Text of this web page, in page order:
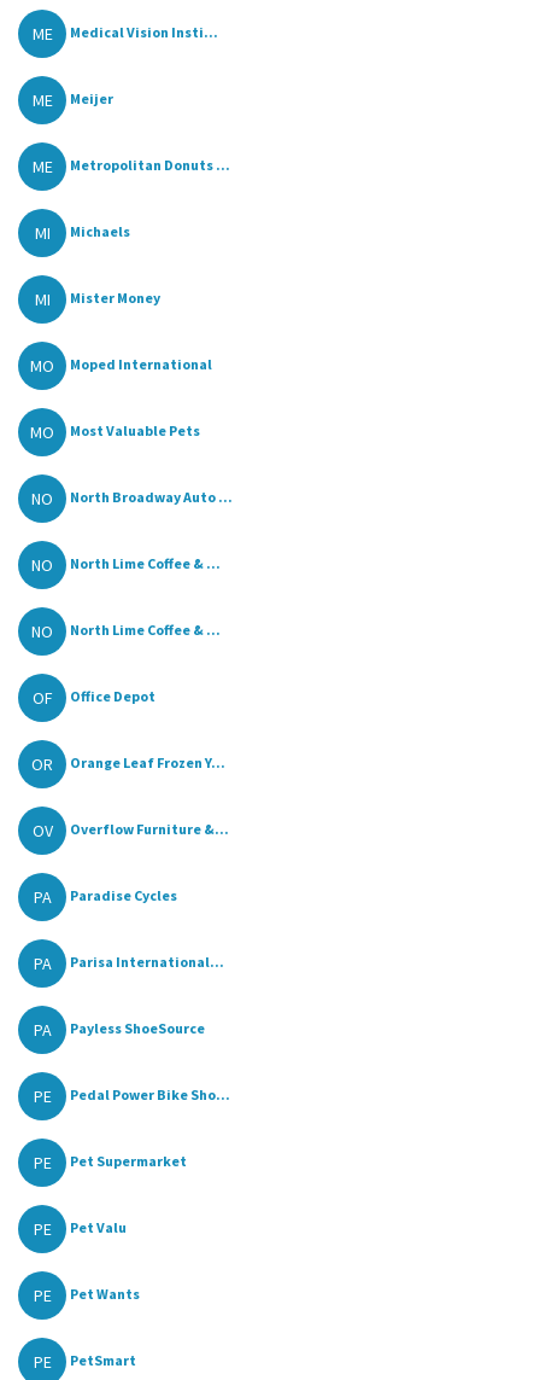
ME Medical Vision Insti...
ME Meijer
ME Metropolitan Donuts ...
MI Michaels
MI Mister Money
MO Moped International
MO Most Valuable Pets
NO North Broadway Auto ...
NO North Lime Coffee & ...
NO North Lime Coffee & ...
OF Office Depot
OR Orange Leaf Frozen Y...
OV Overflow Furniture &...
PA Paradise Cycles
PA Parisa International...
PA Payless ShoeSource
PE Pedal Power Bike Sho...
PE Pet Supermarket
PE Pet Valu
PE Pet Wants
PE PetSmart